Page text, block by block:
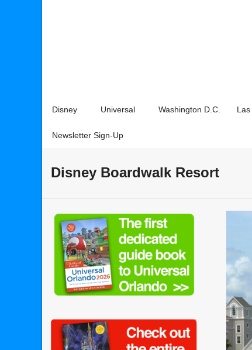
Disney Universal Washington D.C. Las
Newsletter Sign-Up
Disney Boardwalk Resort